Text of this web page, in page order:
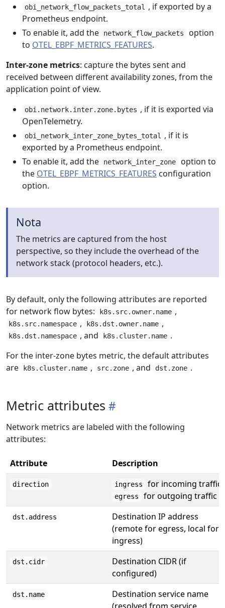
obi_network_flow_packets_total
, if exported by a
Prometheus endpoint.
To enable it, add the
network_flow_packets
option
to OTEL_EBPF_METRICS_FEATURES.
Inter-zone metrics: capture the bytes sent and
received between different availability zones, from the
application point of view.
obi.network.inter.zone.bytes , if it is exported via
OpenTelemetry.
obi_network_inter_zone_bytes_total
, if it is
exported by a Prometheus endpoint.
To enable it, add the
network_inter_zone
option to
the OTEL_EBPF_METRICS_FEATURES configuration
option.
Nota
The metrics are captured from the host
perspective, so they include the overhead of the
network stack (protocol headers, etc.).
By default, only the following attributes are reported
for network flow bytes:
k8s.src.owner.name ,
k8s.src.namespace , k8s.dst.owner.name ,
k8s.dst.namespace , and k8s.cluster.name .
For the inter-zone bytes metric, the default attributes
are
k8s.cluster.name , src.zone , and dst.zone .
Metric attributes
Network metrics are labeled with the following
attributes:
Attribute Description
direction ingress for incoming traffic,
egress for outgoing traffic
dst.address
Destination IP address
(remote for egress, local for
ingress)
dst.cidr
Destination CIDR (if
configured)
dst.name
Destination service name